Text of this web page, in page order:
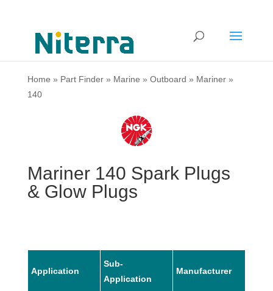
Home » Part Finder» Marine » Outboard » Mariner»
140
Mariner 140 Spark Plugs
& Glow Plugs
Application
Sub-
Application
Manufacturer